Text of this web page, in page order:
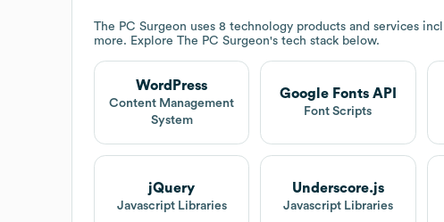
The PC Surgeon uses 8 technology products and services
more. Explore The PC Surgeon's tech stack below.
WordPress
Content Management
System
Google Fonts API
Font Scripts
jQuery
Javascript Libraries
Underscore.js
Javascript Libraries